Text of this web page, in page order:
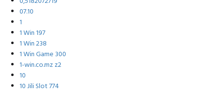
07.10
1
1 Win 197
1 Win 238
1 Win Game 300
1-win.co.mz z2
10
10 Jili Slot 774